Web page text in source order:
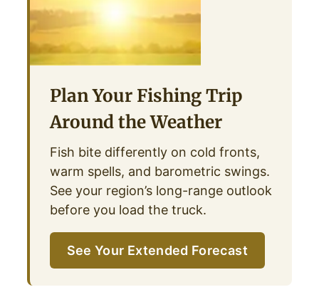
Plan Your Fishing Trip
Around the Weather
Fish bite differently on cold fronts,
warm spells, and barometric swings.
See your region’s long-range outlook
before you load the truck.
See Your Extended Forecast